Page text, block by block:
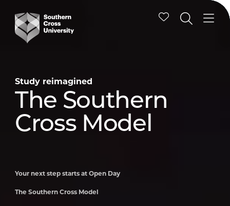
Your next step starts at Open Day
The Southern Cross Model
Study reimagined
Your next step
starts at Open
Study reimagined
The Southern
Cross Model
Study reimagined
How to apply
Study reimagined
Campus tours
Study reimagined
Schools
Engagement
Study reimagined
International
students